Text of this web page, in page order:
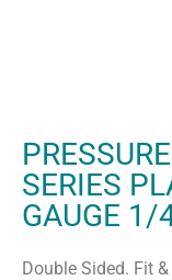
SERIES
GAUGE 1/
Double Sided. Fit